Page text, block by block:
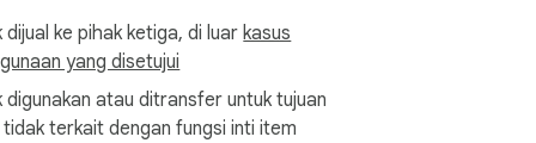
and identify potential opportunities
efficiently. This means you can identify
dijual ke pihak ketiga, di luarkasus
yang disetujui
digunakan atau ditransfer untuk tujuan
terkait dengan fungsi inti item